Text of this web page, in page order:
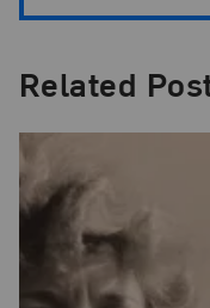
Related